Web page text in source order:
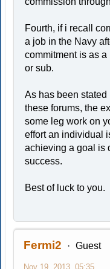
Fourth, if i recall
a job in the Navy
commitment is as
or sub.
As has been
these forums, the
some leg work on
effort an individual
achieving a goal is
success.
Best of luck to you.
Fermi2 Guest
Nov 19, 2013, 05:35